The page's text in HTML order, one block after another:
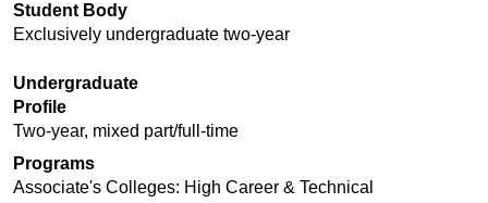
Student Body
Exclusively undergraduate two-year
Undergraduate
Profile
Two-year, mixed part/full-time
Programs
Associate's Colleges: High Career & Technical